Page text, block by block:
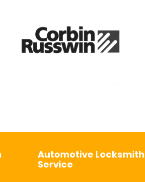
Automotive Locksmith
Service